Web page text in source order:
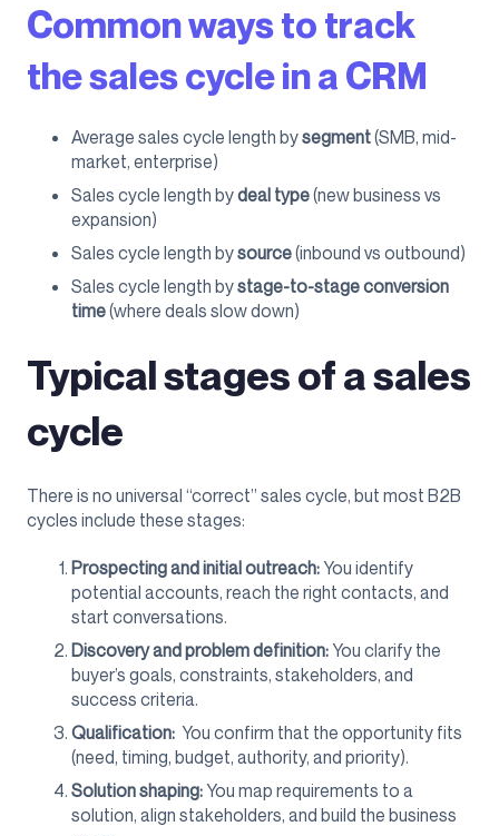
Common ways to track
the sales cycle in a CRM
Average sales cycle length bysegment(SMB, mid-
market, enterprise)
Sales cycle length bydeal type(new business vs
expansion)
Sales cycle length bysource(inbound vs outbound)
Sales cycle length bystage-to-stage conversion
time(where deals slow down)
Typical stages of a sales
cycle
There is no universal “correct” sales cycle, but most B2B
cycles include these stages:
Prospecting and initial outreach:You identify
potential accounts, reach the right contacts, and
start conversations.
Discovery and problem definition:You clarify the
buyer’s goals, constraints, stakeholders, and
success criteria.
Qualification: You confirm that the opportunity fits
(need, timing, budget, authority, and priority).
Solution shaping:You map requirements to a
solution, align stakeholders, and build the business